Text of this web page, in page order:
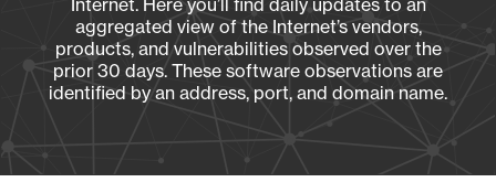
Internet. Here you’ll find daily updates to an
aggregated view of the Internet’s vendors,
products, and vulnerabilities observed over the
prior 30 days. These software observations are
identified by an address, port, and domain name.